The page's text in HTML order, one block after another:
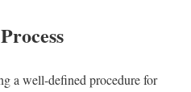
a well-defined procedure for